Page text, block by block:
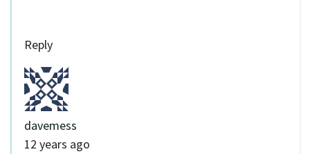
Reply
davemess
12 years ago